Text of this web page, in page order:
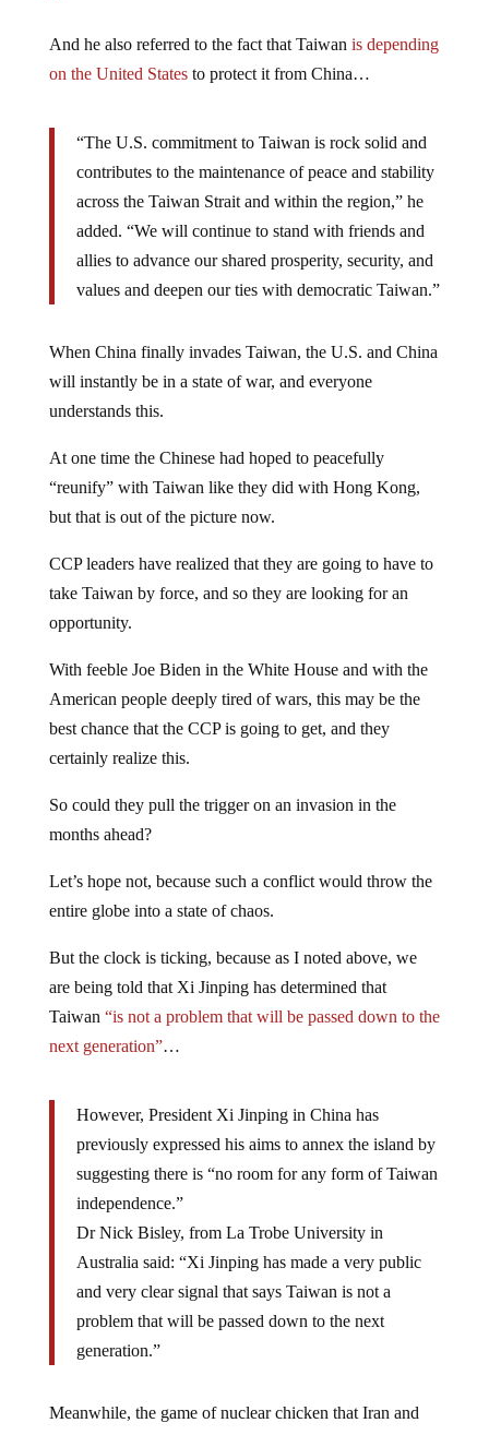
And he also referred to the fact that Taiwan is depending
on the United Statesto protect it from China…
“The U.S. commitment to Taiwan is rock solid and
contributes to the maintenance of peace and stability
across the Taiwan Strait and within the region,” he
added. “We will continue to stand with friends and
allies to advance our shared prosperity, security, and
values and deepen our ties with democratic Taiwan.”
When China finally invades Taiwan, the U.S. and China
will instantly be in a state of war, and everyone
understands this.
At one time the Chinese had hoped to peacefully
“reunify” with Taiwan like they did with Hong Kong,
but that is out of the picture now.
CCP leaders have realized that they are going to have to
take Taiwan by force, and so they are looking for an
opportunity.
With feeble Joe Biden in the White House and with the
American people deeply tired of wars, this may be the
best chance that the CCP is going to get, and they
certainly realize this.
So could they pull the trigger on an invasion in the
months ahead?
Let’s hope not, because such a conflict would throw the
entire globe into a state of chaos.
But the clock is ticking, because as I noted above, we
are being told that Xi Jinping has determined that
Taiwan “is not a problem that will be passed down to the
next generation”…
However, President Xi Jinping in China has
previously expressed his aims to annex the island by
suggesting there is “no room for any form of Taiwan
independence.”
Dr Nick Bisley, from La Trobe University in
Australia said: “Xi Jinping has made a very public
and very clear signal that says Taiwan is not a
problem that will be passed down to the next
generation.”
Meanwhile, the game of nuclear chicken that Iran and